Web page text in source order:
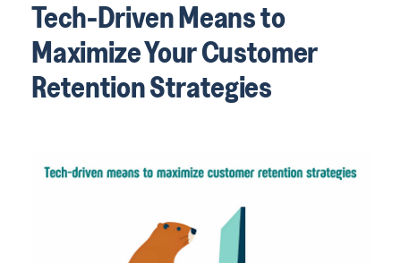
Tech-Driven Means to
Maximize Your Customer
Retention Strategies